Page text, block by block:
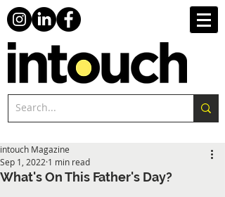
What's On This Father's Day?
intouch Magazine
Sep 1, 2022 1 min read